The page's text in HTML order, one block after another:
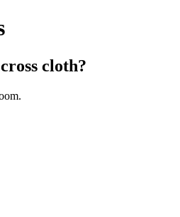
cloth?